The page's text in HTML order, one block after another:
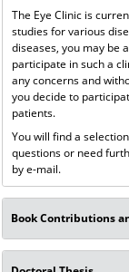
The Eye Clinic is
studies for various
diseases, you may be
participate in such a
any concerns and
you decide to
patients.
You will find a
questions or need
by e-mail.
Book Contributions